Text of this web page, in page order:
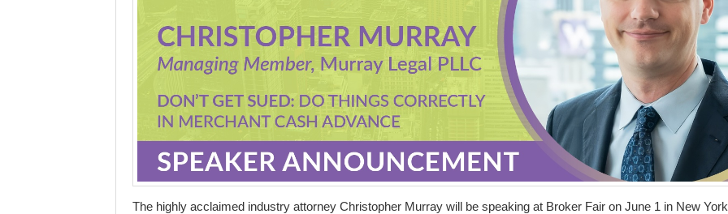
The highly acclaimed industry attorney Christopher Murray will be speaking at Broker Fair on June 1 in New York